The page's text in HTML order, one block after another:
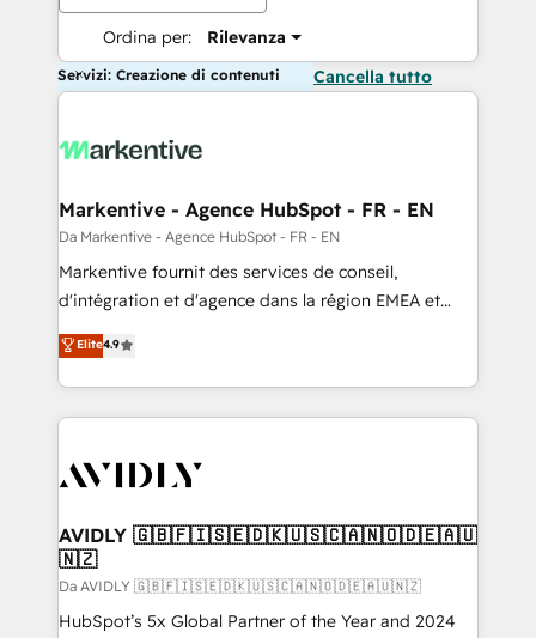
Ordina per: Rilevanza
Servizi: Creazione di contenuti Cancella tutto
Markentive - Agence HubSpot - FR - EN
Da Markentive - Agence HubSpot - FR - EN
Markentive fournit des services de conseil,
d'intégration et d'agence dans la région EMEA et
North America. Avec plus de 115 experts en
marketing automation, Growth, Revops, CRM et
webdesign. Markentive is both a consulting firm, a
digital agency and an integrator. With over 115
CRM and webdesign (We focus on EMEA - USA
Elite4.9
AVIDLY 🇬🇧🇫🇮🇸🇪🇩🇰🇺🇸🇨🇦🇳🇴🇩🇪🇦🇺
🇳🇿
Da AVIDLY 🇬🇧🇫🇮🇸🇪🇩🇰🇺🇸🇨🇦🇳🇴🇩🇪🇦🇺🇳🇿
HubSpot’s 5x Global Partner of the Year and 2024